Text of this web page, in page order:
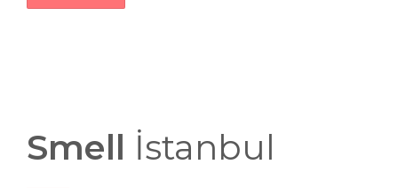
Smell İstanbul